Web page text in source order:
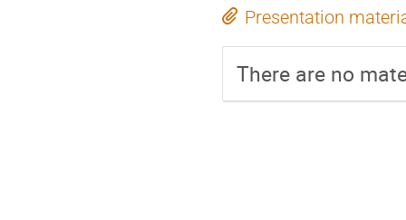
Presentation
There are no